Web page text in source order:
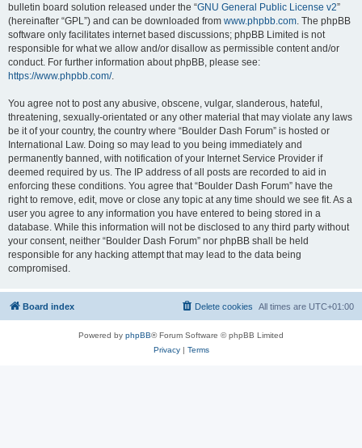
bulletin board solution released under the “GNU General Public License v2”
(hereinafter “GPL”) and can be downloaded from www.phpbb.com. The phpBB
software only facilitates internet based discussions; phpBB Limited is not
responsible for what we allow and/or disallow as permissible content and/or
conduct. For further information about phpBB, please see:
https://www.phpbb.com/.
You agree not to post any abusive, obscene, vulgar, slanderous, hateful,
threatening, sexually-orientated or any other material that may violate any laws
be it of your country, the country where “Boulder Dash Forum” is hosted or
International Law. Doing so may lead to you being immediately and
permanently banned, with notification of your Internet Service Provider if
deemed required by us. The IP address of all posts are recorded to aid in
enforcing these conditions. You agree that “Boulder Dash Forum” have the
right to remove, edit, move or close any topic at any time should we see fit. As a
user you agree to any information you have entered to being stored in a
database. While this information will not be disclosed to any third party without
your consent, neither “Boulder Dash Forum” nor phpBB shall be held
responsible for any hacking attempt that may lead to the data being
compromised.
Board index All times are UTC+01:00
Delete cookies
Powered by phpBB® Forum Software © phpBB Limited
Privacy| Terms